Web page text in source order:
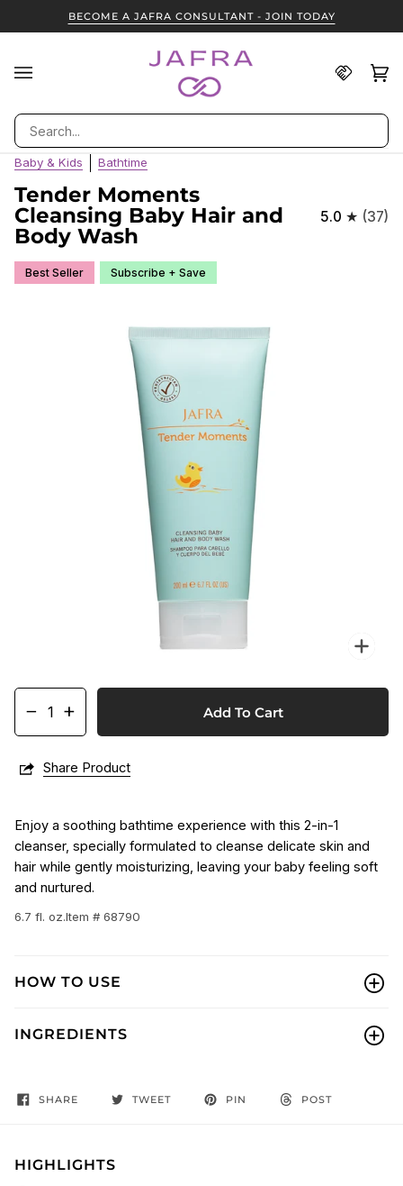
to
BECOME A JAFRA CONSULTANT - JOIN TODAY
Find
JAFRA
Search
Baby & Kids Bathtime
Tender Moments
Cleansing Baby Hair and
Body Wash
5.0 (37)
Best Seller Subscribe + Save
− + Add To Cart
Share Product
Enjoy a soothing bathtime experience with this 2-in-1
cleanser, specially formulated to cleanse delicate skin and
hair while gently moisturizing, leaving your baby feeling soft
and nurtured.
6.7 fl. oz.Item # 68790
HOW TO USE
INGREDIENTS
SHARE TWEET PIN POST
HIGHLIGHTS